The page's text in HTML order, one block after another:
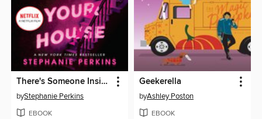
There's Someone Inside Your House
byStephanie Perkins
EBOOK
Geekerella
byAshley Poston
EBOOK